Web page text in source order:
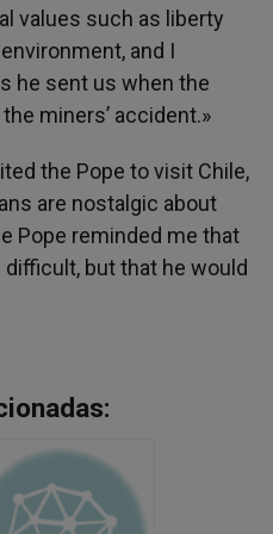
values such as liberty
and I
he sent us when the
miners’ accident.»
the Pope to visit Chile,
are nostalgic about
Pope reminded me that
but that he would